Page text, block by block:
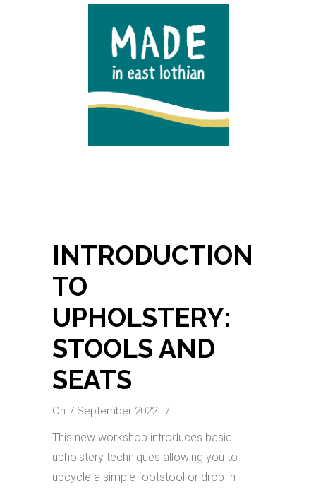
INTRODUCTION
TO
UPHOLSTERY:
STOOLS AND
SEATS
On 7 September 2022 /
This new workshop introduces basic
upholstery techniques allowing you to
upcycle a simple footstool or drop-in